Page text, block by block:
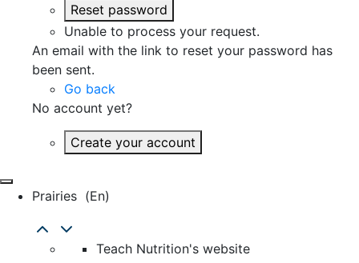
Reset password
Unable to process your request.
An email with the link to reset your password has
been sent.
Go back
No account yet?
Create your account
Prairies (en)
Teach Nutrition's website